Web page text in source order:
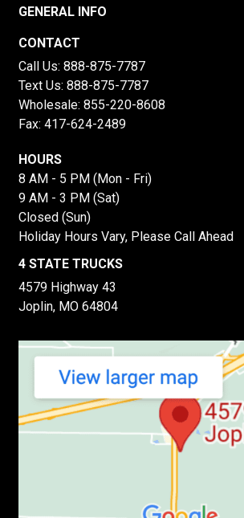
GENERAL INFO
CONTACT
Call Us: 888-875-7787
Text Us: 888-875-7787
Wholesale: 855-220-8608
Fax: 417-624-2489
HOURS
8 AM - 5 PM (Mon - Fri)
9 AM - 3 PM (Sat)
Closed (Sun)
Holiday Hours Vary, Please Call Ahead
4 STATE TRUCKS
4579 Highway 43
Joplin, MO 64804